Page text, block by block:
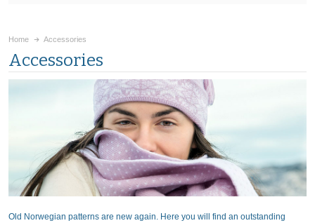
Home Accessories
Accessories
Old Norwegian patterns are new again. Here you will find an outstanding